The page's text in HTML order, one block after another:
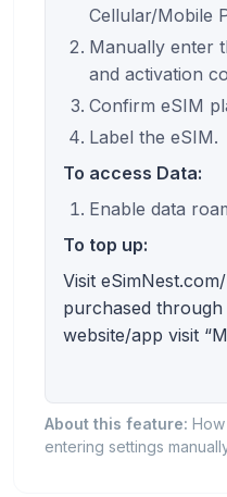
Cellular/Mobile
Manually enter
and activation
Confirm eSIM
Label the eSIM.
To access Data:
Enable data
To top up:
Visit
purchased through
website/app visit
About this feature:
entering settings